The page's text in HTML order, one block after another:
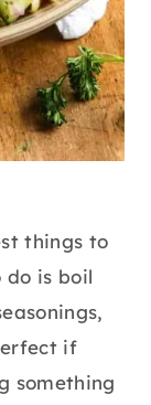
things to
do is boil
if
something